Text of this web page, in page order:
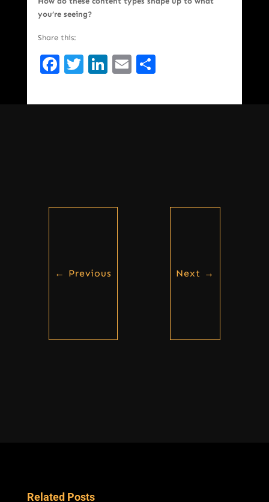
you’re seeing?
Share this:
Facebook
Twitter
LinkedIn
EmailShare
← Previous Next →
Related Posts